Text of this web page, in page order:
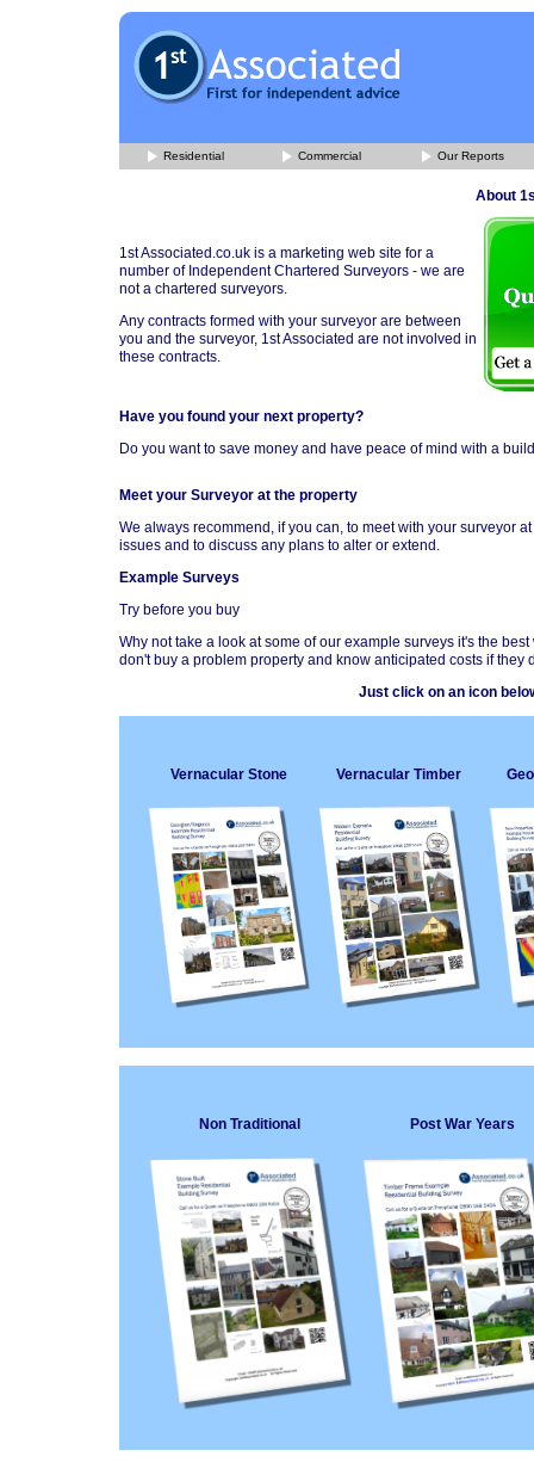
Residential Commercial Our Reports
About
1st Associated.co.uk is a marketing web site for a
number of Independent Chartered Surveyors - we are
not a chartered surveyors.
Any contracts formed with your surveyor are between
you and the surveyor, 1st Associated are not involved in
these contracts.
Have you found your next property?
Do you want to save money and have peace of mind with a
Meet your Surveyor at the property
We always recommend, if you can, to meet with your surveyor
issues and to discuss any plans to alter or extend.
Example Surveys
Try before you buy
Why not take a look at some of our example surveys it's the
don't buy a problem property and know anticipated costs if
Just click on an icon
Vernacular Stone Vernacular Timber
Non Traditional Post War Years